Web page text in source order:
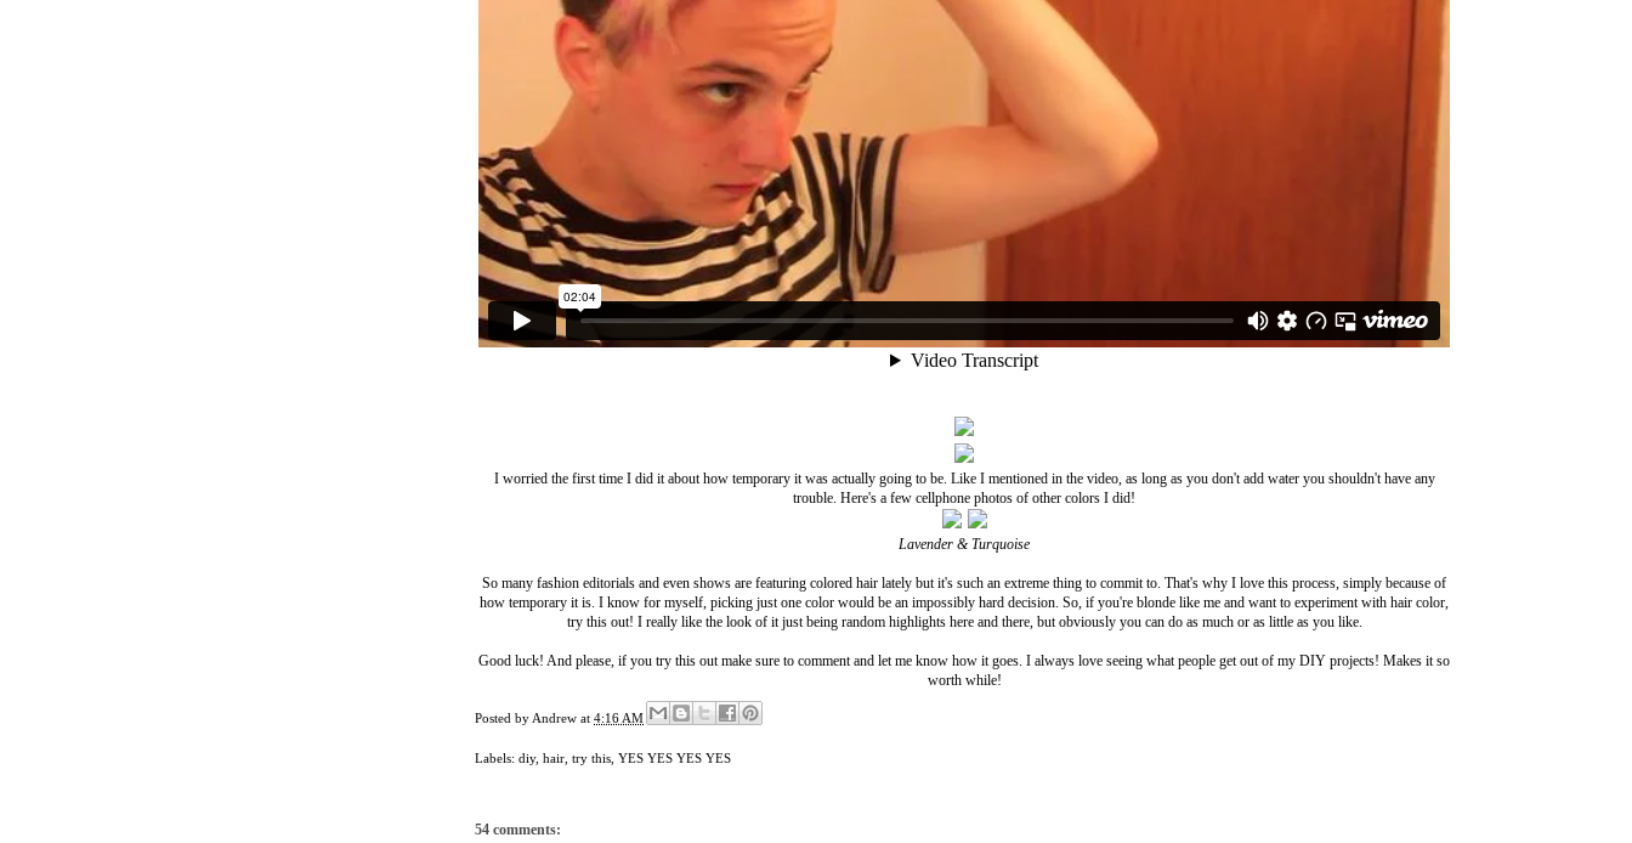
I worried the first time I did it about how temporary it was actually going to be. Like I mentioned in the video, as long as you don't add water you shouldn't have any
trouble. Here's a few cellphone photos of other colors I did!
Lavender & Turquoise
So many fashion editorials and even shows are featuring colored hair lately but it's such an extreme thing to commit to. That's why I love this process, simply because of
how temporary it is. I know for myself, picking just one color would be an impossibly hard decision. So, if you're blonde like me and want to experiment with hair color,
try this out! I really like the look of it just being random highlights here and there, but obviously you can do as much or as little as you like.
Good luck! And please, if you try this out make sure to comment and let me know how it goes. I always love seeing what people get out of my DIY projects! Makes it so
worth while!
Posted byAndrew at 4:16 AM
Labels: diy, hair try this YES YES YES YES
54 comments: